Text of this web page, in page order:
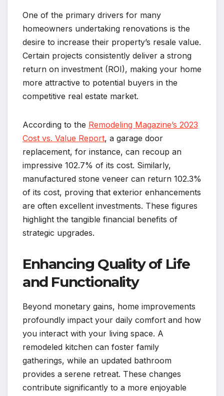
One of the primary drivers for many
homeowners undertaking renovations is the
desire to increase their property’s resale value.
Certain projects consistently deliver a strong
return on investment (ROI), making your home
more attractive to potential buyers in the
competitive real estate market.
According to the Remodeling Magazine’s 2023
Cost vs. Value Report, a garage door
replacement, for instance, can recoup an
impressive 102.7% of its cost. Similarly,
manufactured stone veneer can return 102.3%
of its cost, proving that exterior enhancements
are often excellent investments. These figures
highlight the tangible financial benefits of
strategic upgrades.
Enhancing Quality of Life
and Functionality
Beyond monetary gains, home improvements
profoundly impact your daily comfort and how
you interact with your living space. A
remodeled kitchen can foster family
gatherings, while an updated bathroom
provides a serene retreat. These changes
contribute significantly to a more enjoyable